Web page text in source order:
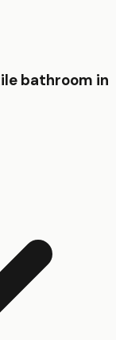
bathroom in